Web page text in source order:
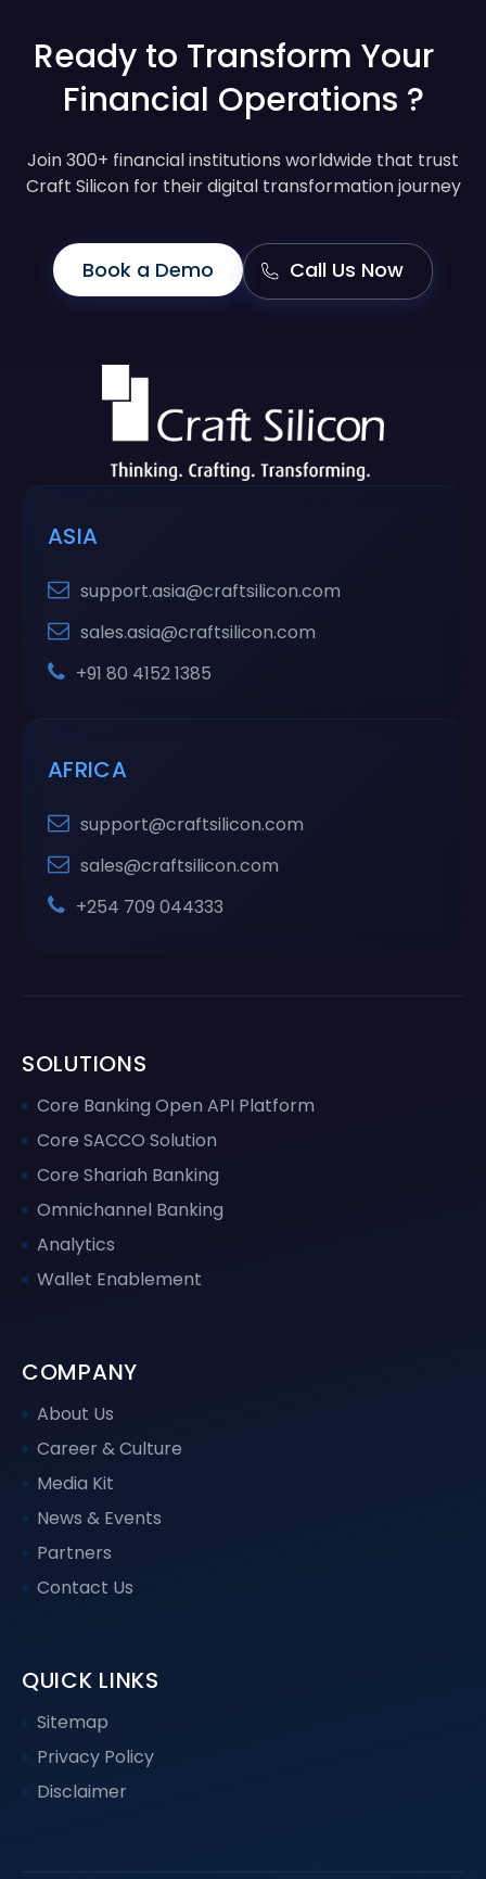
Ready to Transform Your
Financial Operations ?
Join 300+ financial institutions worldwide that trust
Craft Silicon for their digital transformation journey
Book a Demo Call Us Now
ASIA
support.asia@craftsilicon.com
sales.asia@craftsilicon.com
+91 80 4152 1385
AFRICA
support@craftsilicon.com
sales@craftsilicon.com
+254 709 044333
SOLUTIONS
Core Banking Open API Platform
Core SACCO Solution
Core Shariah Banking
Omnichannel Banking
Analytics
Wallet Enablement
COMPANY
About Us
Career & Culture
Media Kit
News & Events
Partners
Contact Us
QUICK LINKS
Sitemap
Privacy Policy
Disclaimer